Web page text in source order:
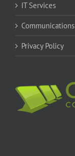
IT Services
Communications
Privacy Policy